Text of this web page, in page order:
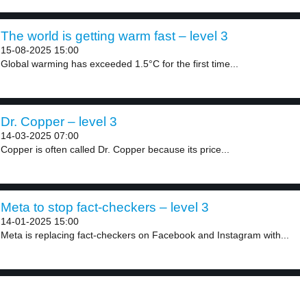
The world is getting warm fast – level 3
15-08-2025 15:00
Global warming has exceeded 1.5°C for the first time...
Dr. Copper – level 3
14-03-2025 07:00
Copper is often called Dr. Copper because its price...
Meta to stop fact-checkers – level 3
14-01-2025 15:00
Meta is replacing fact-checkers on Facebook and Instagram with...